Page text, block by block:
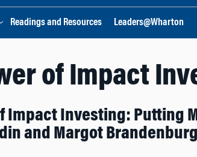
Readings and Resources Leaders@Wharton
of Impact
Impact Investing: Putting
and Margot Brandenburg